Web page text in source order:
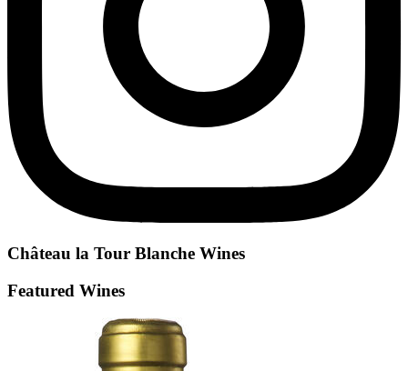
Château la Tour Blanche Wines
Featured Wines